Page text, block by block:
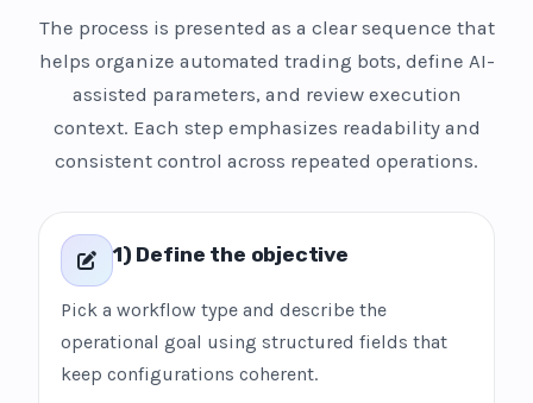
The process is presented as a clear sequence that
helps organize automated trading bots, define AI-
assisted parameters, and review execution
context. Each step emphasizes readability and
consistent control across repeated operations.
1) Define the objective
Pick a workflow type and describe the
operational goal using structured fields that
keep configurations coherent.